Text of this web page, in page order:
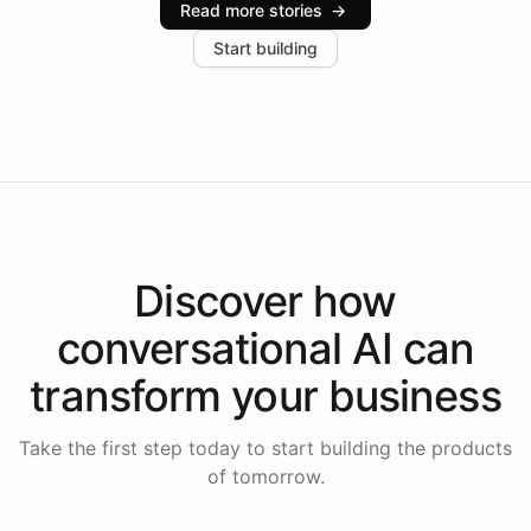
increase in positive customer feedback. Explore how
the platform-as-a-backend approach positions
Read more stories →
Start building
Discover how
conversational AI can
transform your business
Take the first step today to start building the products
of tomorrow.